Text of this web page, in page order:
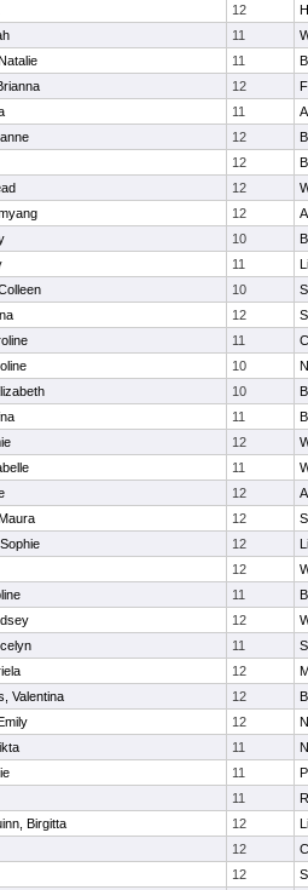
12
11
11
12
11
12
12
12
12
10
11
10
12
11
10
10
11
12
11
12
12
12
12
11
12
11
12
Valentina 12
12
11
11
11
Birgitta 12
12
12